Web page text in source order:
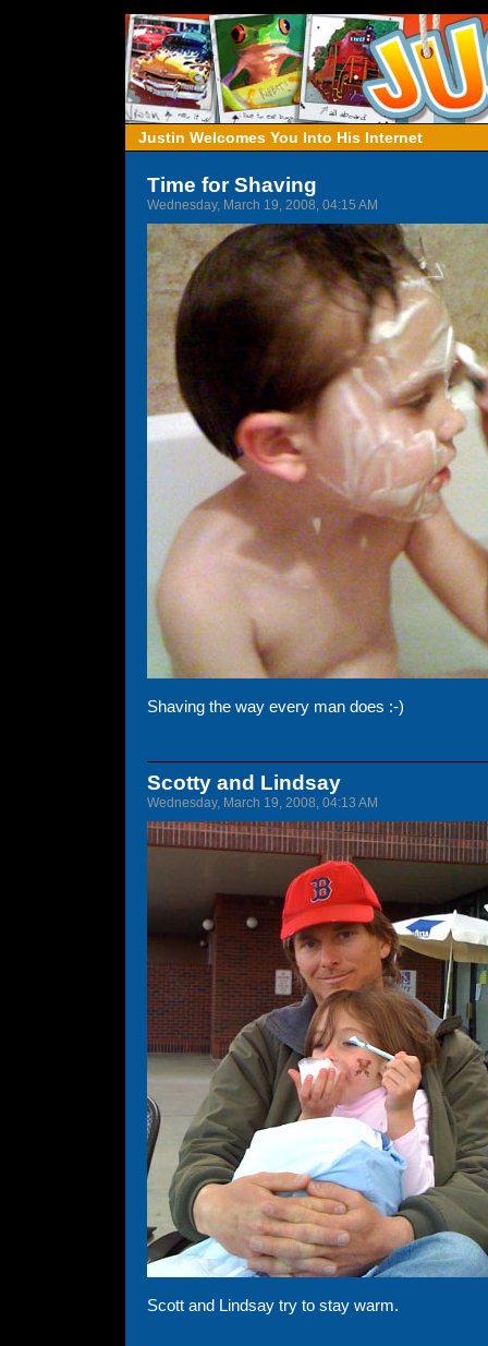
Justin Welcomes You Into His Internet
Time for Shaving
Wednesday, March 19, 2008, 04:15 AM
Shaving the way every man does :-)
Scotty and Lindsay
Wednesday, March 19, 2008, 04:13 AM
Scott and Lindsay try to stay warm.